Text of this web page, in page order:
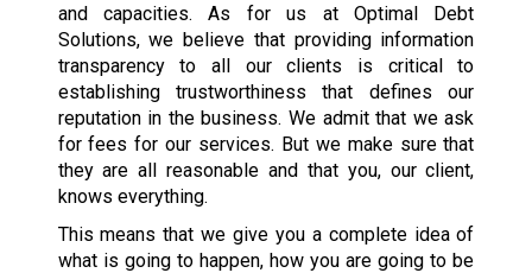
and capacities. As for us at Optimal Debt
Solutions, we believe that providing information
transparency to all our clients is critical to
establishing trustworthiness that defines our
reputation in the business. We admit that we ask
for fees for our services. But we make sure that
they are all reasonable and that you, our client,
knows everything.
This means that we give you a complete idea of
what is going to happen, how you are going to be